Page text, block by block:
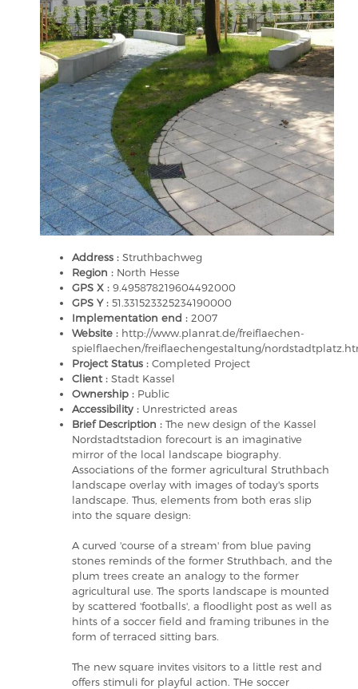
Address : Struthbachweg
Region : North Hesse
GPS X : 9.495878219604492000
GPS Y : 51.331523325234190000
Implementation end : 2007
Website : http://www.planrat.de/freiflaechen-
spielflaechen/freiflaechengestaltung/
Project Status : Completed Project
Client : Stadt Kassel
Ownership : Public
Accessibility : Unrestricted areas
Brief Description : The new design of the Kassel
Nordstadtstadion forecourt is an imaginative
mirror of the local landscape biography.
Associations of the former agricultural Struthbach
landscape overlay with images of today's sports
landscape. Thus, elements from both eras slip
into the square design:
A curved 'course of a stream' from blue paving
stones reminds of the former Struthbach, and the
plum trees create an analogy to the former
agricultural use. The sports landscape is mounted
by scattered 'footballs', a floodlight post as well as
hints of a soccer field and framing tribunes in the
form of terraced sitting bars.
The new square invites visitors to a little rest and
offers stimuli for playful action. THe soccer